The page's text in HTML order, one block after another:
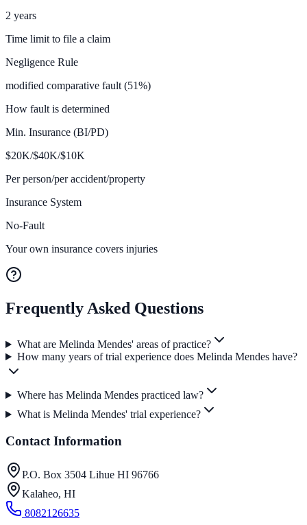
2 years
Time limit to file a claim
Negligence Rule
modified comparative fault (51%)
How fault is determined
Min. Insurance (BI/PD)
$20K/$40K/$10K
Per person/per accident/property
Insurance System
No-Fault
Your own insurance covers injuries
Frequently Asked Questions
What are Melinda Mendes' areas of practice?
How many years of trial experience does Melinda Mendes have?
Where has Melinda Mendes practiced law?
What is Melinda Mendes' trial experience?
Contact Information
P.O. Box 3504 Lihue HI 96766
Kalaheo, HI
8082126635